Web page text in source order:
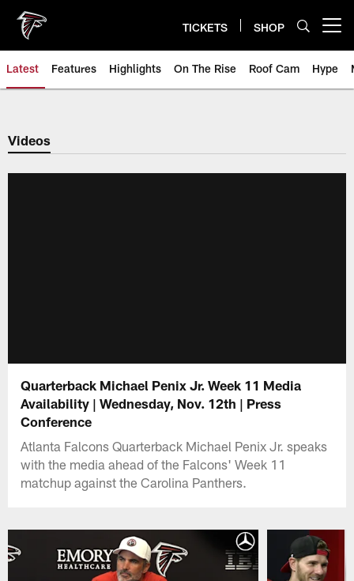
main
content
TICKETS SHOP
Latest Features Highlights On The Rise Roof Cam Hype
Videos
Quarterback Michael Penix Jr. Week 11 Media
Availability | Wednesday, Nov. 12th | Press
Conference
Atlanta Falcons Quarterback Michael Penix Jr. speaks
with the media ahead of the Falcons' Week 11
matchup against the Carolina Panthers.